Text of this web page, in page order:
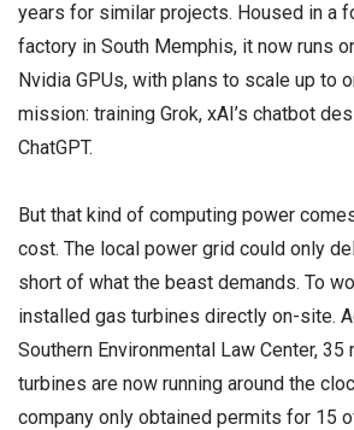
years for similar projects. Housed in a
factory in South Memphis, it now runs
Nvidia GPUs, with plans to scale up to
mission: training Grok, xAI’s chatbot
ChatGPT.
But that kind of computing power
cost. The local power grid could only
short of what the beast demands. To
installed gas turbines directly on-site.
Southern Environmental Law Center, 35
turbines are now running around the
company only obtained permits for 15